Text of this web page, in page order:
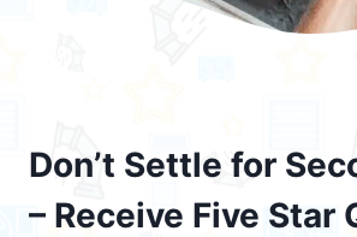
Don’t Settle for
– Receive Five Star